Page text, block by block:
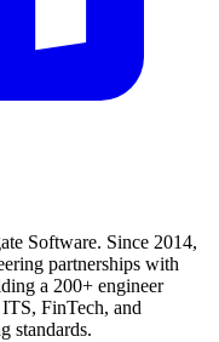
Software. Since 2014,
partnerships with
a 200+ engineer
FinTech, and
standards.